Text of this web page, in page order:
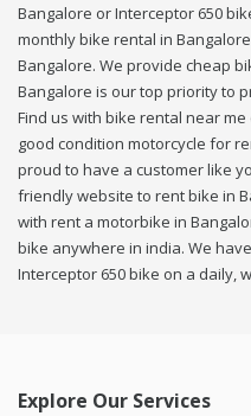
Bangalore or Interceptor 650
monthly bike rental in
Bangalore. We provide cheap
Bangalore is our top priority to
Find us with bike rental near
good condition motorcycle for
proud to have a customer like
friendly website to rent bike in
with rent a motorbike in
bike anywhere in india. We
Interceptor 650 bike on a daily,
Explore Our Services